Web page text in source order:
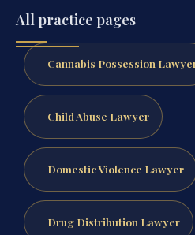
All practice pages
Cannabis Possession
Child Abuse Lawyer
Domestic Violence Lawyer
Drug Distribution Lawyer